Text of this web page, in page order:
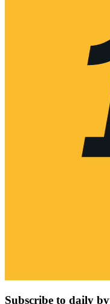
Subscribe to daily